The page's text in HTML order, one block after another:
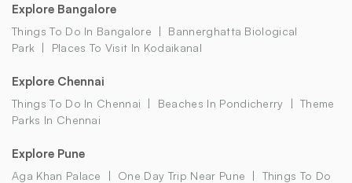
Explore Bangalore
Things To Do In Bangalore
Bannerghatta Biological
Park
Places To Visit In Kodaikanal
Explore Chennai
Things To Do In Chennai Beaches In Pondicherry
Theme
Parks In Chennai
Explore Pune
Aga Khan Palace One Day Trip Near Pune
Things To Do